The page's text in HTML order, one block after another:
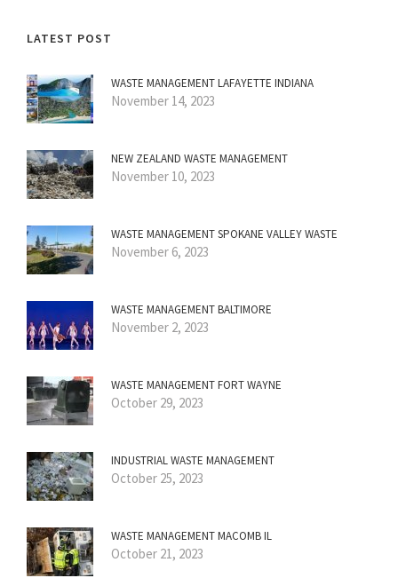
LATEST POST
WASTE MANAGEMENT LAFAYETTE INDIANA
November 14, 2023
NEW ZEALAND WASTE MANAGEMENT
November 10, 2023
WASTE MANAGEMENT SPOKANE VALLEY WASTE
November 6, 2023
WASTE MANAGEMENT BALTIMORE
November 2, 2023
WASTE MANAGEMENT FORT WAYNE
October 29, 2023
INDUSTRIAL WASTE MANAGEMENT
October 25, 2023
WASTE MANAGEMENT MACOMB IL
October 21, 2023